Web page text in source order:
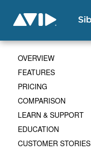
OVERVIEW
FEATURES
PRICING
COMPARISON
LEARN & SUPPORT
EDUCATION
CUSTOMER STORIES